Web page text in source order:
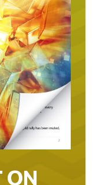
ON